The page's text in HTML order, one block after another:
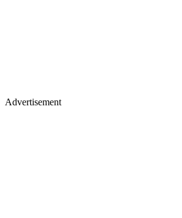
Advertisement